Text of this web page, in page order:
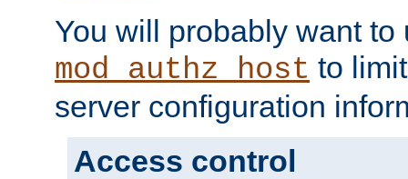
You will probably want to
mod_authz_host to
server configuration
Access control